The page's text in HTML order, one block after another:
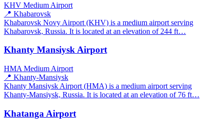
KHV Medium Airport
📍 Khabarovsk
Khabarovsk Novy Airport (KHV) is a medium airport serving
Khabarovsk, Russia. It is located at an elevation of 244 ft…
Khanty Mansiysk Airport
HMA Medium Airport
📍 Khanty-Mansiysk
Khanty Mansiysk Airport (HMA) is a medium airport serving
Khanty-Mansiysk, Russia. It is located at an elevation of 76 ft…
Khatanga Airport